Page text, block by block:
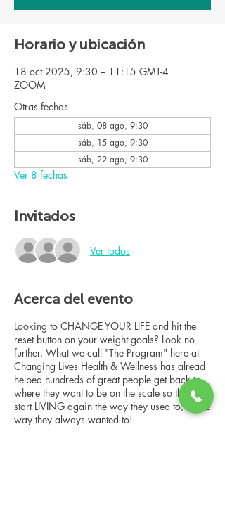
Horario y ubicación
18 oct 2025, 9:30 – 11:15 GMT-4
ZOOM
Otras fechas
sáb, 08 ago, 9:30
sáb, 15 ago, 9:30
sáb, 22 ago, 9:30
Ver 8 fechas
Invitados
Ver todos
Acerca del evento
Looking to CHANGE YOUR LIFE and hit the
reset button on your weight goals? Look no
further. What we call "The Program" here at
Changing Lives Health & Wellness has alread
helped hundreds of great people get back to
where they want to be on the scale so they can
start LIVING again the way they used to, or the
way they always wanted to!